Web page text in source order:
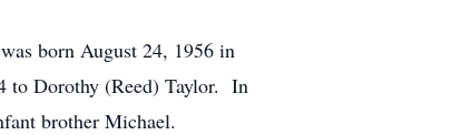
born August 24, 1956 in
to Dorothy (Reed) Taylor. In
brother Michael.